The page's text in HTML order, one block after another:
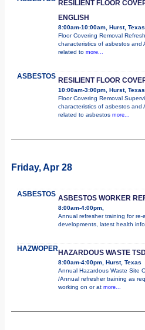
RESILIENT FLOOR
ENGLISH
8:00am-10:00am, Hurst, Texas
Floor Covering Removal
characteristics of asbestos and
related to more...
ASBESTOS RESILIENT FLOOR
10:00am-3:00pm, Hurst, Texas
Floor Covering Removal
characteristics of asbestos and
related to asbestos more...
Friday, Apr 28
ASBESTOS ASBESTOS WORKER
8:00am-4:00pm,
Annual refresher training for
developments, latest health
HAZWOPERHAZARDOUS WASTE
8:00am-4:00pm, Hurst, Texas
Annual Hazardous Waste Site
/Annual refresher training as
working on or at more...